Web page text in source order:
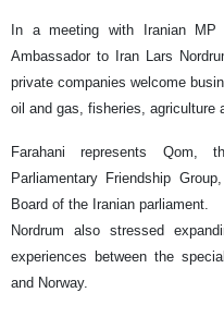
In a meeting with Iranian MP
Ambassador to Iran Lars
private companies welcome
oil and gas, fisheries, agriculture
Farahani represents Qom,
Parliamentary Friendship
Board of the Iranian parliament.
Nordrum also stressed
experiences between the
and Norway.